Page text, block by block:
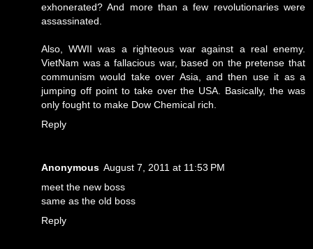
exhonerated? And more than a few revolutionaries were
assassinated.
Also, WWII was a righteous war against a real enemy.
VietNam was a fallacious war, based on the pretense that
communism would take over Asia, and then use it as a
jumping off point to take over the USA. Basically, the was
only fought to make Dow Chemical rich.
Reply
Anonymous August 7, 2011 at 11:53 PM
meet the new boss
same as the old boss
Reply